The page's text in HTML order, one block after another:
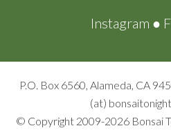
Instagram ●
P.O. Box 6560, Alameda, CA
(at)
© Copyright 2009-2026 Bonsai